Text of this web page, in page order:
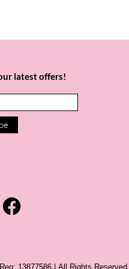
latest offers!
Reg: 13877586 | All Rights Reserved